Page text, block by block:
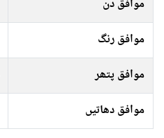
موافق دن
موافق رنگ
موافق پتھر
موافق دھاتیں